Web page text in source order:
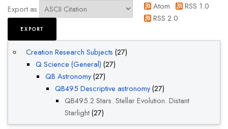
Export as
Atom
RSS 1.0
RSS 2.0
Creation Research Subjects (27)
Q Science (General) (27)
QB Astronomy(27)
QB495 Descriptive astronomy(27)
QB495.2 Stars. Stellar Evolution. Distant
Starlight(27)